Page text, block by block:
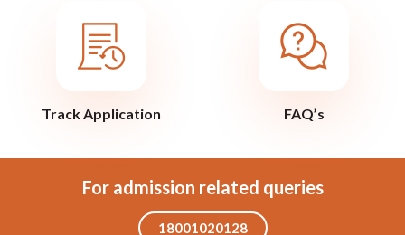
Track Application FAQ’s
For admission related queries
18001020128